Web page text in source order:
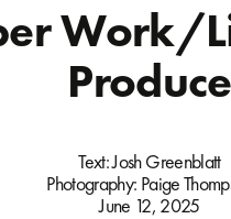
Work/
Produce
Text:Josh Greenblatt
Photography: Paige
June 12, 2025